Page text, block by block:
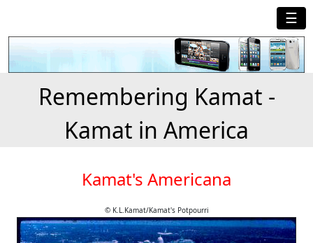
☰
Remembering Kamat -
Kamat in America
Kamat's Americana
© K.L.Kamat/Kamat's Potpourri